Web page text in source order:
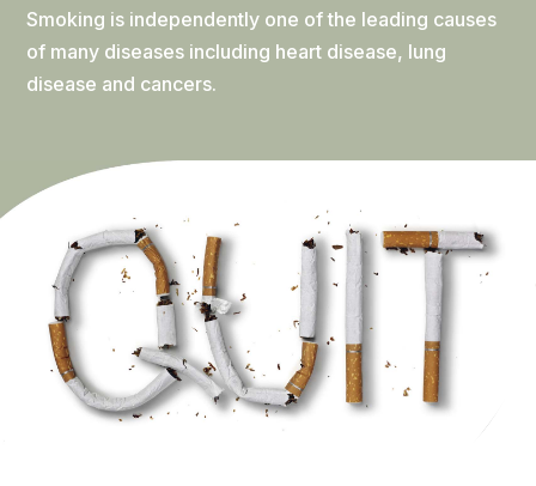
Smoking is independently one of the leading causes
of many diseases including heart disease, lung
disease and cancers.